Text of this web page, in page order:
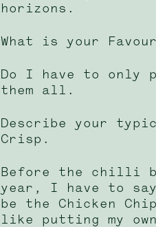
horizons.
What is your
Do I have to only
them all.
Describe your
Crisp.
Before the chilli
year, I have to say
be the Chicken
like putting my